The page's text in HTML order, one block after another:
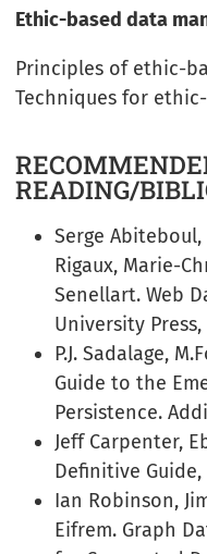
Ethic-based data
Principles of ethic-
Techniques for
READING/
Serge
Rigaux, Marie-
Senellart. Web
University Press,
P.J. Sadalage,
Guide to the
Persistence.
Jeff Carpenter,
Definitive Guide,
Ian Robinson,
Eifrem. Graph